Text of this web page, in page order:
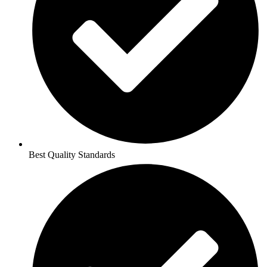
Best Quality Standards